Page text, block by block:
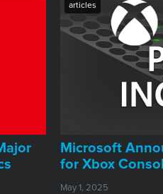
articles
Microsoft
for Xbox
May 1, 2025